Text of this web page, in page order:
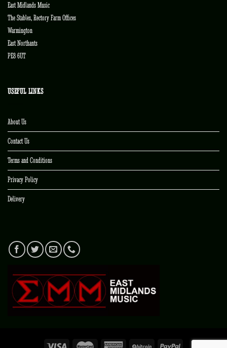
East Midlands Music
The Stables, Rectory Farm Offices
Warmington
East Northants
PE8 6UT
USEFUL LINKS
About Us
Contact Us
Terms and Conditions
Privacy Policy
Delivery